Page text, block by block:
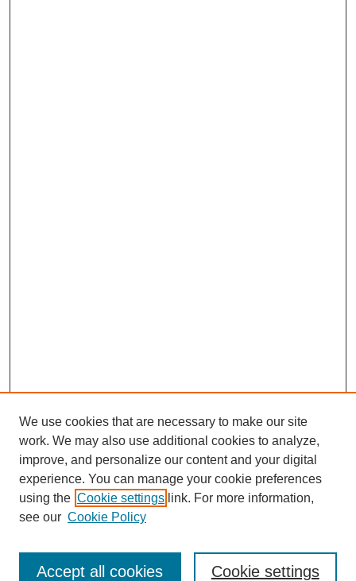
SEARCH
Enter search terms:
We use cookies that are necessary to make our site
work. We may also use additional cookies to analyze,
improve, and personalize our content and your digital
experience. You can manage your cookie preferences
using the Cookie settings link. For more information,
see our Cookie Policy
Cookie settings
Accept all cookies